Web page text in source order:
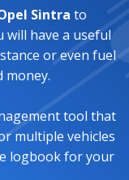
Sintra to
will have a useful
or even fuel
money.
tool that
multiple vehicles
logbook for your